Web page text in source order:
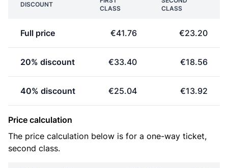
DISCOUNT
CLASS
CLASS
Full price €41.76 €23.20
20% discount €33.40 €18.56
40% discount €25.04 €13.92
Price calculation
The price calculation below is for a one-way ticket,
second class.